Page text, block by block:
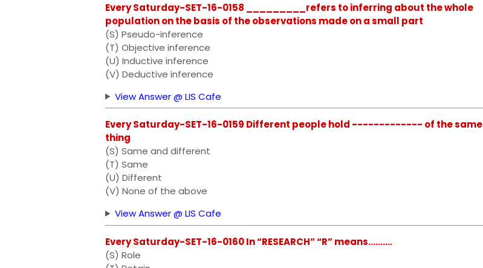
Every Saturday-SET-16-0158 _________refers to inferring about the whole
population on the basis of the observations made on a small part
(S) Pseudo-inference
(T) Objective inference
(U) Inductive inference
(V) Deductive inference
View Answer @ LIS Cafe
Every Saturday-SET-16-0159 Different people hold ------------- of the same
thing
(S) Same and different
(T) Same
(U) Different
(V) None of the above
View Answer @ LIS Cafe
Every Saturday-SET-16-0160 In “RESEARCH” “R” means..........
(S) Role